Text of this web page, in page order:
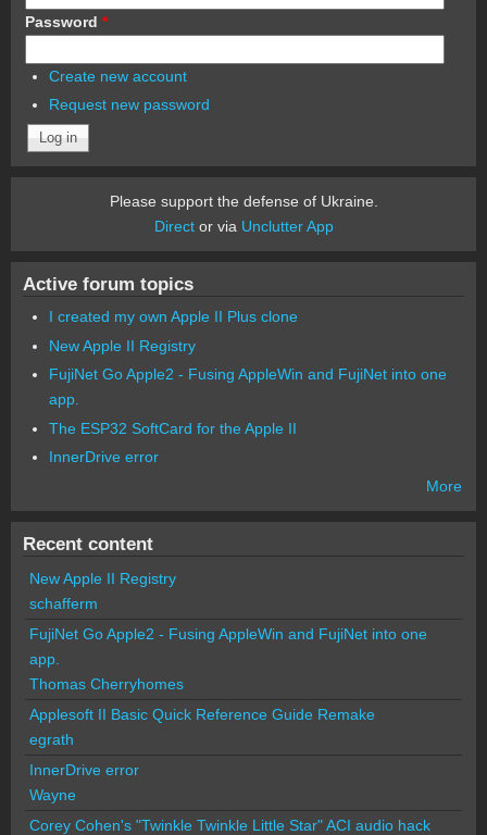
Password *
Create new account
Request new password
Please support the defense of Ukraine.
Director via Unclutter App
Active forum topics
I created my own Apple II Plus clone
New Apple II Registry
FujiNet Go Apple2 - Fusing AppleWin and FujiNet into one
app.
The ESP32 SoftCard for the Apple II
InnerDrive error
More
Recent content
New Apple II Registry
schafferm
FujiNet Go Apple2 - Fusing AppleWin and FujiNet into one
app.
Thomas Cherryhomes
Applesoft II Basic Quick Reference Guide Remake
egrath
InnerDrive error
Wayne
Corey Cohen's "Twinkle Twinkle Little Star" ACI audio hack